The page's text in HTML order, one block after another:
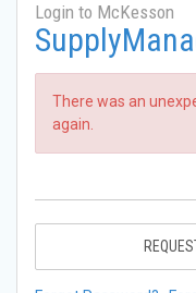
Login to McKesson
There was an
again.